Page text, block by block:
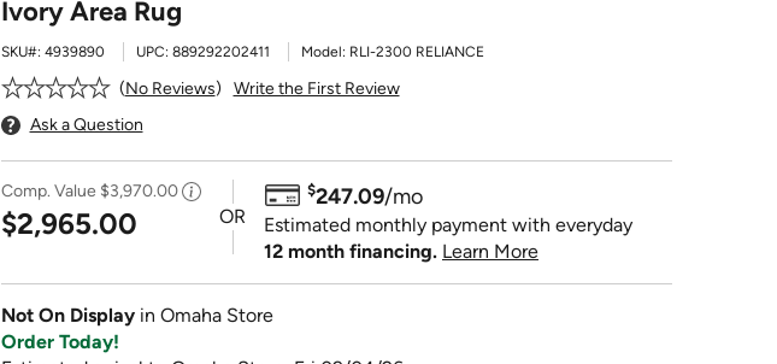
Ivory Area Rug
SKU#: 4939890 UPC: 889292202411 Model: RLI-2300 RELIANCE
No Reviews
Write the First Review
Ask a Question
Comp. Value $3,970.00
$2,965.00 OR
$247.09/mo
Estimated monthly payment with everyday
12 month financing. Learn More
Not On Display in Omaha Store
Order Today!